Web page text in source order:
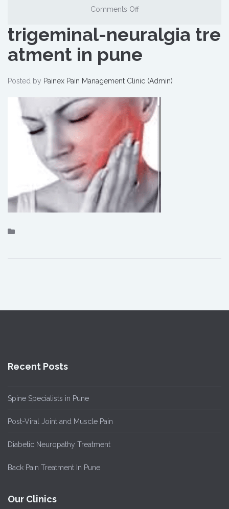
Comments Off
trigeminal-neuralgia tre
atment in pune
Posted by Painex Pain Management Clinic (Admin)
Recent Posts
Spine Specialists in Pune
Post-Viral Joint and Muscle Pain
Diabetic Neuropathy Treatment
Back Pain Treatment In Pune
Our Clinics